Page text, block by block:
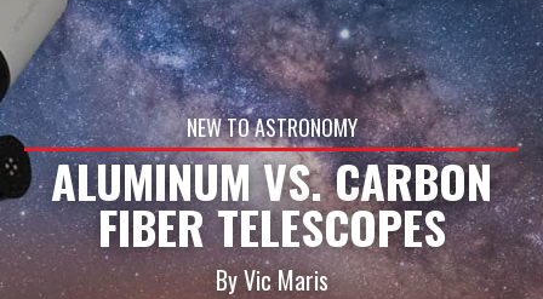
NEW TO ASTRONOMY
ALUMINUM VS. CARBON
FIBER TELESCOPES
By Vic Maris